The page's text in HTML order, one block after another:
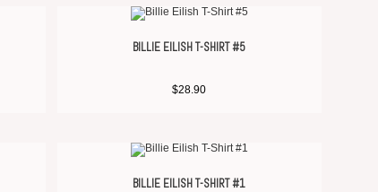
BILLIE EILISH T-SHIRT #5
$28.90
BILLIE EILISH T-SHIRT #1